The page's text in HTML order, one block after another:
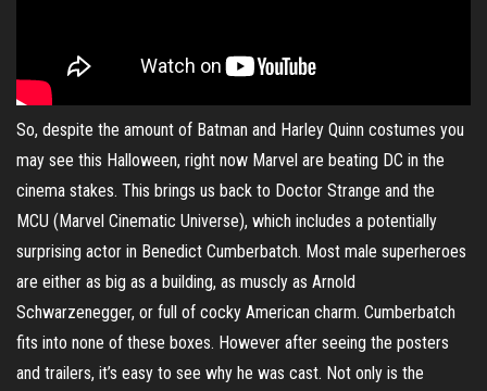
So, despite the amount of Batman and Harley Quinn costumes you
may see this Halloween, right now Marvel are beating DC in the
cinema stakes. This brings us back to Doctor Strange and the
MCU (Marvel Cinematic Universe), which includes a potentially
surprising actor in Benedict Cumberbatch. Most male superheroes
are either as big as a building, as muscly as Arnold
Schwarzenegger, or full of cocky American charm. Cumberbatch
fits into none of these boxes. However after seeing the posters
and trailers, it’s easy to see why he was cast. Not only is the